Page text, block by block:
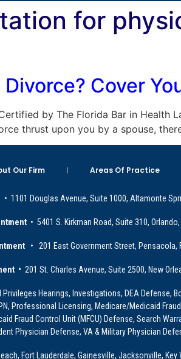
for
Cover
Certified by The Florida Bar in
thrust upon you by a spouse,
Our Firm Areas Of Practice
• 1101 Douglas Avenue, Suite 1000, Altamonte
• 5401 S. Kirkman Road, Suite 310,
• 201 East Government Street,
• 201 St. Charles Avenue, Suite 2500, New
Hearings, Investigations, DEA Defense,
Professional Licensing, Medicare/Medicaid
Fraud Control Unit (MFCU) Defense, Search
Physician Defense, VA & Military Physician
Fort Lauderdale, Gainesville, Jacksonville,